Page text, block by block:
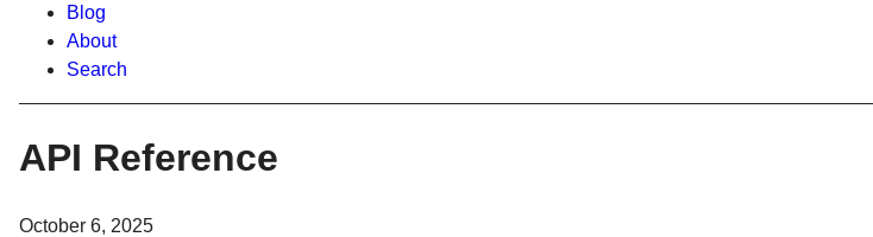
Blog
About
Search
API Reference
October 6, 2025